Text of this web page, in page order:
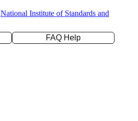
National Institute of Standards and
FAQ Help